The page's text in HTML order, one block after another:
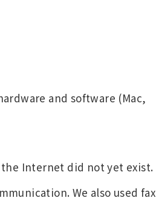
and software (Mac,
Internet did not yet exist.
We also used fax